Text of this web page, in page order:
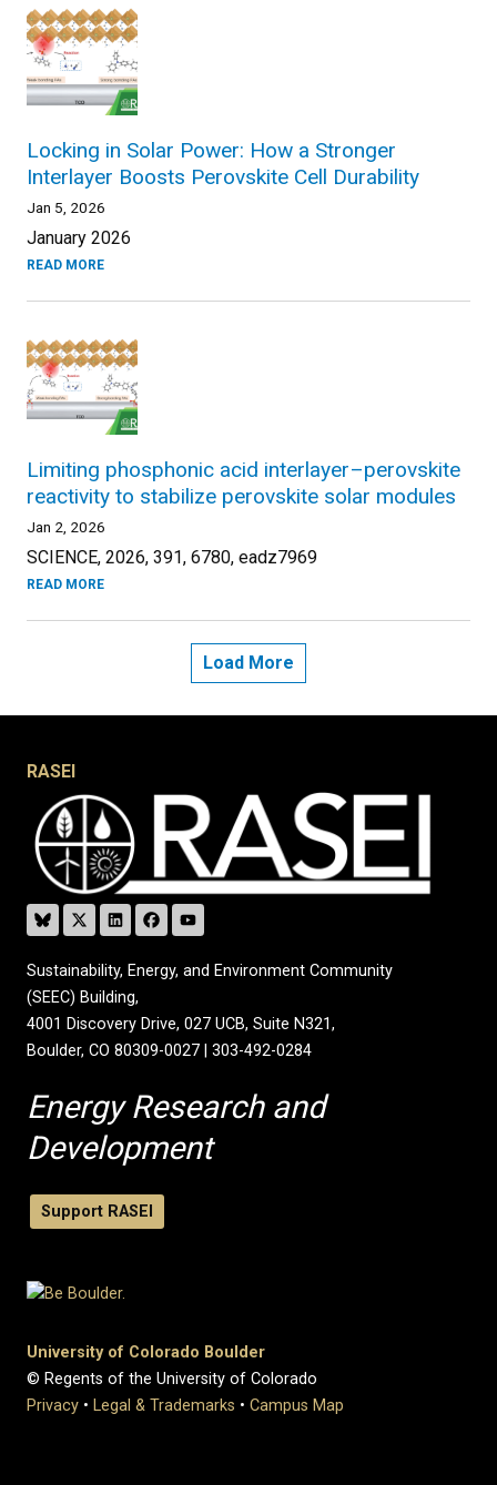
Locking in Solar Power: How a Stronger
Interlayer Boosts Perovskite Cell Durability
Jan 5, 2026
January 2026
READ MORE
Limiting phosphonic acid interlayer–perovskite
reactivity to stabilize perovskite solar modules
Jan 2, 2026
SCIENCE, 2026, 391, 6780, eadz7969
READ MORE
Load More
RASEI
Sustainability, Energy, and Environment Community
(SEEC) Building,
4001 Discovery Drive, 027 UCB, Suite N321,
Boulder, CO 80309-0027 | 303-492-0284
Energy Research and
Development
Support RASEI
University of Colorado Boulder
© Regents of the University of Colorado
Privacy • Legal & Trademarks • Campus Map